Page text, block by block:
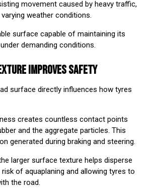
movement caused by heavy traffic,
weather conditions.
surface capable of maintaining its
demanding conditions.
IMPROVES SAFETY
surface directly influences how tyres
creates countless contact points
and the aggregate particles. This
generated during braking and steering.
larger surface texture helps disperse
of aquaplaning and allowing tyres to
the road.